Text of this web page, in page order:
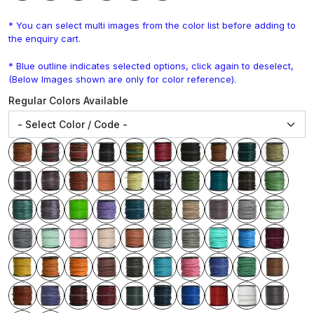
* You can select multi images from the color list before adding to
the enquiry cart.
* Blue outline indicates selected options, click again to deselect,
(Below Images shown are only for color reference).
Regular Colors Available